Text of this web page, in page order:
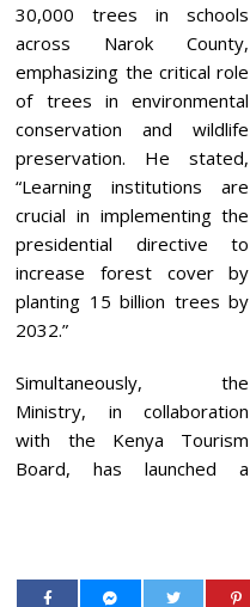
30,000 trees in schools
across Narok County,
emphasizing the critical role
of trees in environmental
conservation and wildlife
preservation. He stated,
“Learning institutions are
crucial in implementing the
presidential directive to
increase forest cover by
planting 15 billion trees by
2032.”
Simultaneously, the
Ministry, in collaboration
with the Kenya Tourism
Board, has launched a